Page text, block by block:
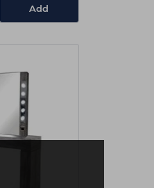
Add